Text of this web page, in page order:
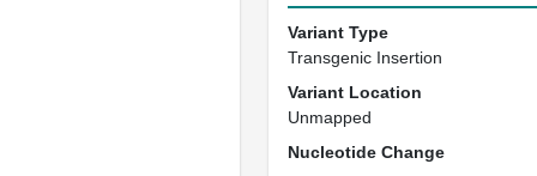
Variant Type
Transgenic Insertion
Variant Location
Unmapped
Nucleotide Change